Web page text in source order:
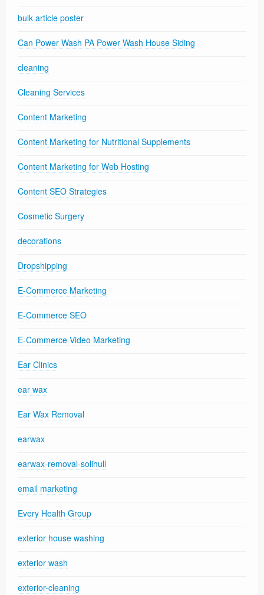
bulk article poster
Can Power Wash PA Power Wash House Siding
cleaning
Cleaning Services
Content Marketing
Content Marketing for Nutritional Supplements
Content Marketing for Web Hosting
Content SEO Strategies
Cosmetic Surgery
decorations
Dropshipping
E-Commerce Marketing
E-Commerce SEO
E-Commerce Video Marketing
Ear Clinics
ear wax
Ear Wax Removal
earwax
earwax-removal-solihull
email marketing
Every Health Group
exterior house washing
exterior wash
exterior-cleaning